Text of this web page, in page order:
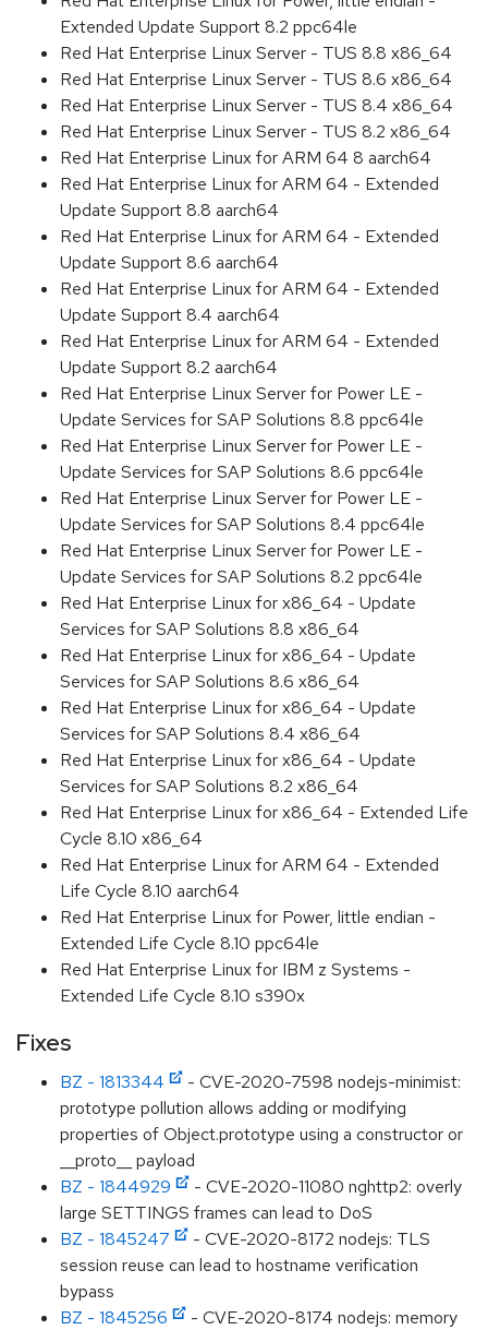
Extended Update Support 8.2 ppc64le
Red Hat Enterprise Linux Server - TUS 8.8 x86_64
Red Hat Enterprise Linux Server - TUS 8.6 x86_64
Red Hat Enterprise Linux Server - TUS 8.4 x86_64
Red Hat Enterprise Linux Server - TUS 8.2 x86_64
Red Hat Enterprise Linux for ARM 64 8 aarch64
Red Hat Enterprise Linux for ARM 64 - Extended
Update Support 8.8 aarch64
Red Hat Enterprise Linux for ARM 64 - Extended
Update Support 8.6 aarch64
Red Hat Enterprise Linux for ARM 64 - Extended
Update Support 8.4 aarch64
Red Hat Enterprise Linux for ARM 64 - Extended
Update Support 8.2 aarch64
Red Hat Enterprise Linux Server for Power LE -
Update Services for SAP Solutions 8.8 ppc64le
Red Hat Enterprise Linux Server for Power LE -
Update Services for SAP Solutions 8.6 ppc64le
Red Hat Enterprise Linux Server for Power LE -
Update Services for SAP Solutions 8.4 ppc64le
Red Hat Enterprise Linux Server for Power LE -
Update Services for SAP Solutions 8.2 ppc64le
Red Hat Enterprise Linux for x86_64 - Update
Services for SAP Solutions 8.8 x86_64
Red Hat Enterprise Linux for x86_64 - Update
Services for SAP Solutions 8.6 x86_64
Red Hat Enterprise Linux for x86_64 - Update
Services for SAP Solutions 8.4 x86_64
Red Hat Enterprise Linux for x86_64 - Update
Services for SAP Solutions 8.2 x86_64
Red Hat Enterprise Linux for x86_64 - Extended Life
Cycle 8.10 x86_64
Red Hat Enterprise Linux for ARM 64 - Extended
Life Cycle 8.10 aarch64
Red Hat Enterprise Linux for Power, little endian -
Extended Life Cycle 8.10 ppc64le
Red Hat Enterprise Linux for IBM z Systems -
Extended Life Cycle 8.10 s390x
Fixes
BZ - 1813344
- CVE-2020-7598 nodejs-minimist:
prototype pollution allows adding or modifying
properties of Object.prototype using a constructor or
__proto__ payload
BZ - 1844929
- CVE-2020-11080 nghttp2: overly
large SETTINGS frames can lead to DoS
BZ - 1845247
- CVE-2020-8172 nodejs: TLS
session reuse can lead to hostname verification
bypass
BZ - 1845256
- CVE-2020-8174 nodejs: memory